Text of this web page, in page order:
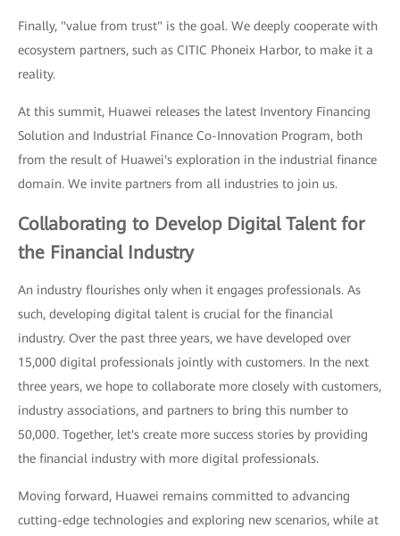
Finally, "value from trust" is the goal. We deeply cooperate with
ecosystem partners, such as CITIC Phoneix Harbor, to make it a
reality.
At this summit, Huawei releases the latest Inventory Financing
Solution and Industrial Finance Co-Innovation Program, both
from the result of Huawei's exploration in the industrial finance
domain. We invite partners from all industries to join us.
Collaborating to Develop Digital Talent for
the Financial Industry
An industry flourishes only when it engages professionals. As
such, developing digital talent is crucial for the financial
industry. Over the past three years, we have developed over
15,000 digital professionals jointly with customers. In the next
three years, we hope to collaborate more closely with customers,
industry associations, and partners to bring this number to
50,000. Together, let's create more success stories by providing
the financial industry with more digital professionals.
Moving forward, Huawei remains committed to advancing
cutting-edge technologies and exploring new scenarios, while at